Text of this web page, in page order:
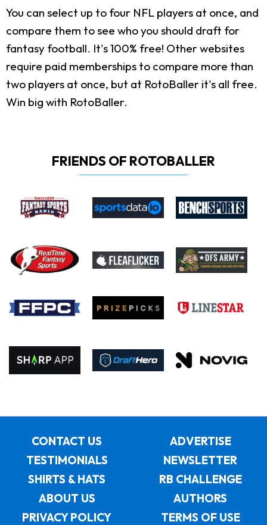
You can select up to four NFL players at once, and
compare them to see who you should draft for
fantasy football. It's 100% free! Other websites
require paid memberships to compare more than
two players at once, but at RotoBaller it's all free.
Win big with RotoBaller.
FRIENDS OF ROTOBALLER
CONTACT US
ADVERTISE
TESTIMONIALS
NEWSLETTER
SHIRTS & HATS
RB CHALLENGE
ABOUT US
AUTHORS
PRIVACY POLICY
TERMS OF USE